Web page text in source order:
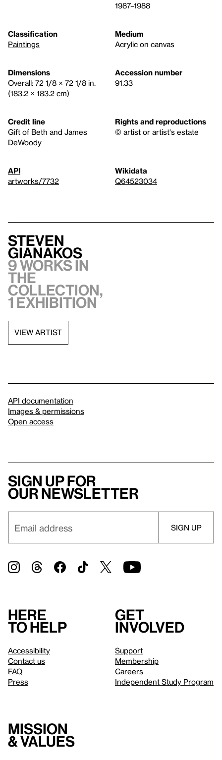
1987–1988
Classification
Paintings
Medium
Acrylic on canvas
Dimensions
Overall: 72 1/8 × 72 1/8 in.
(183.2 × 183.2 cm)
Accession number
91.33
Credit line
Gift of Beth and James
DeWoody
Rights and reproductions
© artist or artist's estate
API
artworks/7732
Wikidata
Q64523034
Steven
Gianakos
9 works in
the
collection,
1 exhibition
VIEW ARTIST
API documentation
Images & permissions
Open access
Sign up for
our newsletter
Here
to help
Accessibility
Contact us
FAQ
Press
Get
involved
Support
Membership
Careers
Independent Study Program
Mission
& values